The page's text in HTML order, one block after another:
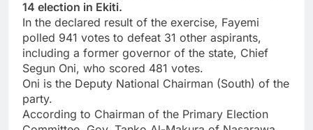
14 election in Ekiti.
In the declared result of the exercise, Fayemi
polled 941 votes to defeat 31 other aspirants,
including a former governor of the state, Chief
Segun Oni, who scored 481 votes.
Oni is the Deputy National Chairman (South) of the
party.
According to Chairman of the Primary Election